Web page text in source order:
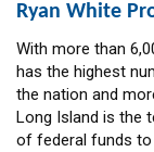
Ryan White
With more than
has the highest
the nation and
Long Island is the
of federal funds to